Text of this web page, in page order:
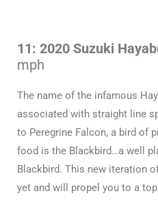
11: 2020 Suzuki
mph
The name of the infamous
associated with straight line
to Peregrine Falcon, a bird of
food is the Blackbird…a well
Blackbird. This new iteration
yet and will propel you to a